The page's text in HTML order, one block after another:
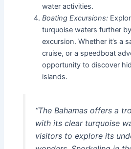
water activities.
Boating Excursions:
turquoise waters further
excursion. Whether it’s a
cruise, or a speedboat
opportunity to discover
islands.
“The Bahamas offers a
with its clear turquoise
visitors to explore its